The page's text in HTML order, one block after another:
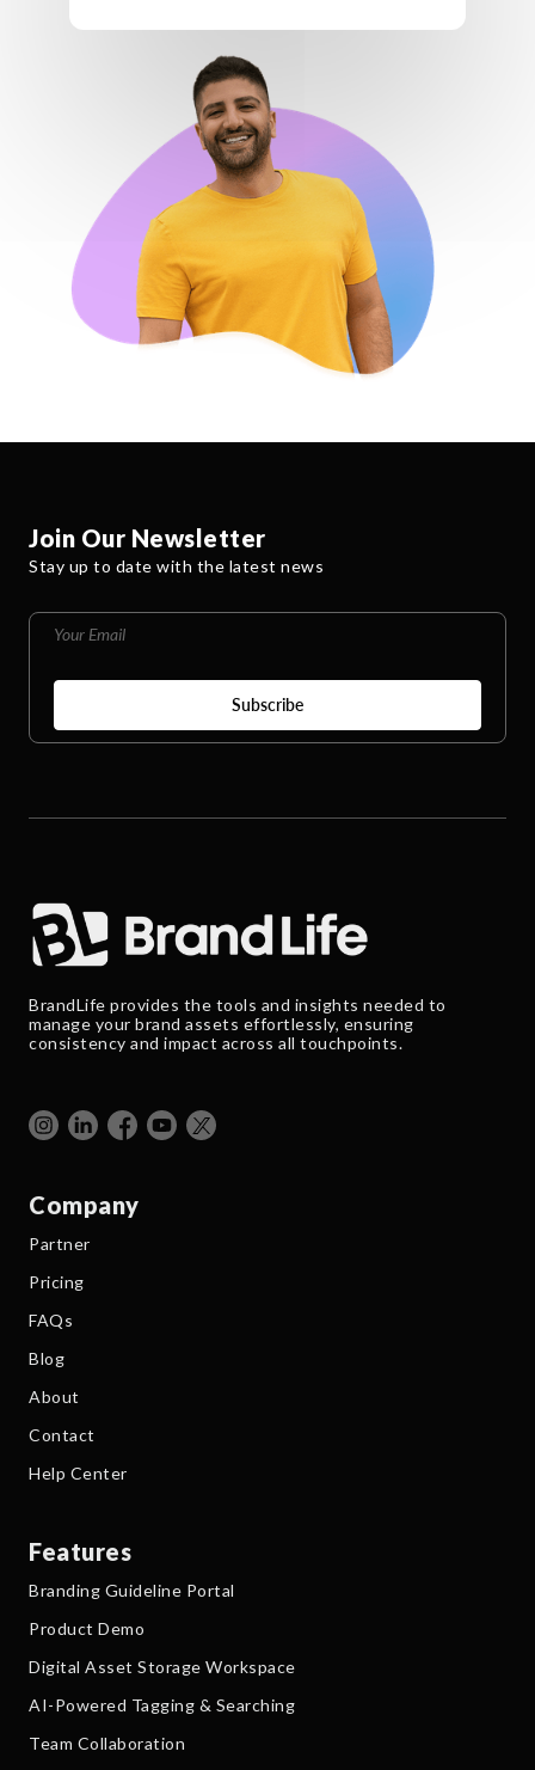
Join Our Newsletter
Stay up to date with the latest news
BrandLife provides the tools and insights needed to
manage your brand assets effortlessly, ensuring
consistency and impact across all touchpoints.
Company
Partner
Pricing
FAQs
Blog
About
Contact
Help Center
Features
Branding Guideline Portal
Product Demo
Digital Asset Storage Workspace
AI-Powered Tagging & Searching
Team Collaboration